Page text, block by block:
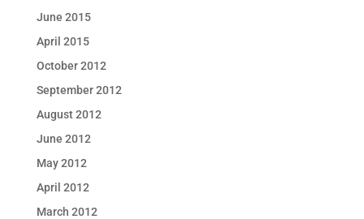
June 2015
April 2015
October 2012
September 2012
August 2012
June 2012
May 2012
April 2012
March 2012